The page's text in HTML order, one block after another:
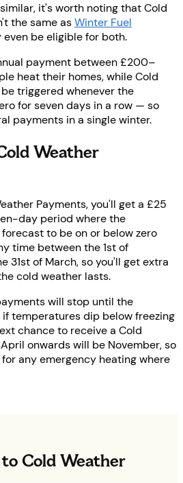
it's worth noting that Cold
the same asWinter Fuel
even be eligible for both.
payment between £200–
heat their homes, while Cold
triggered whenever the
for seven days in a row — so
payments in a single winter.
Weather
Payments, you'll get a £25
day period where the
to be on or below zero
time between the 1st of
31st of March, so you'll get extra
cold weather lasts.
will stop until the
temperatures dip below freezing
chance to receive a Cold
onwards will be November, so
any emergency heating where
Cold Weather